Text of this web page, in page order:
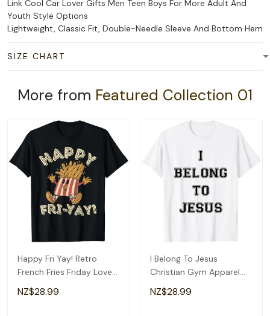
Link Cool Car Lover Gifts Men Teen Boys For More Adult And
Youth Style Options
Lightweight, Classic Fit, Double-Needle Sleeve And Bottom Hem
SIZE CHART
More from Featured Collection 01
Happy Fri Yay! Retro
French Fries Friday Lovers
Fun Teacher T-Shirt
NZ$28.99
I Belong To Jesus
Christian Gym Apparel
Christian Dad T-Shirt
NZ$28.99